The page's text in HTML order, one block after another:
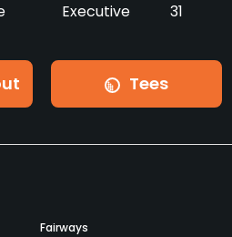
Executive 31
Tees
Fairways